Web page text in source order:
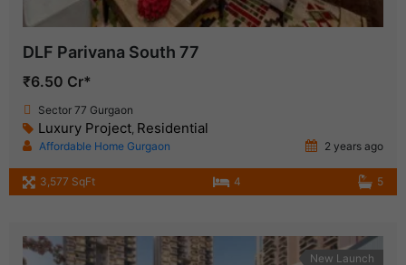
DLF Parivana South 77
₹6.50 Cr*
Sector 77 Gurgaon
Luxury Project Residential
Affordable Home Gurgaon 2 years ago
3,577 SqFt 4 5
New Launch